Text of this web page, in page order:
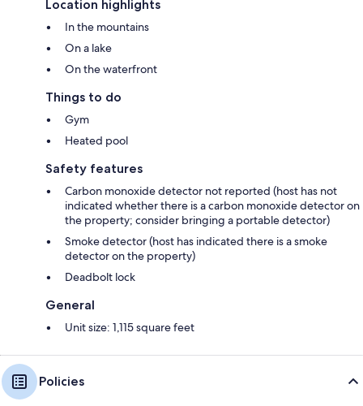
Location highlights
In the mountains
On a lake
On the waterfront
Things to do
Gym
Heated pool
Safety features
Carbon monoxide detector not reported (host has not
indicated whether there is a carbon monoxide detector on
the property; consider bringing a portable detector)
Smoke detector (host has indicated there is a smoke
detector on the property)
Deadbolt lock
General
Unit size: 1,115 square feet
Policies